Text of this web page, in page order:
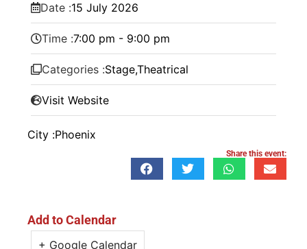
Date :15 July 2026
Time :7:00 pm - 9:00 pm
Categories :Stage,Theatrical
Visit Website
City :Phoenix
Share this event:
Add to Calendar
+ Google Calendar